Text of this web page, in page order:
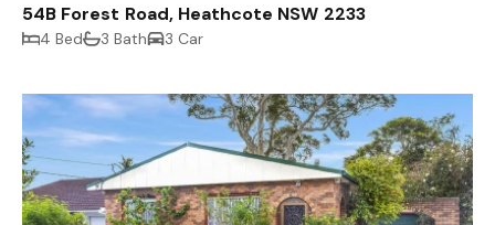
54B Forest Road, Heathcote NSW 2233
4 Bed 3 Bath 3 Car